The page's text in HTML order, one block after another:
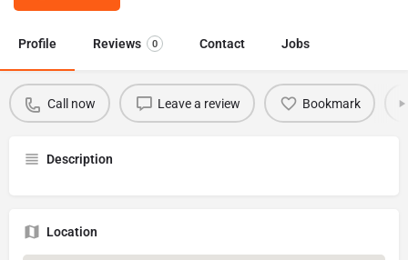
Profile Reviews 0 Contact Jobs
Call now Leave a review Bookmark
Description
Location